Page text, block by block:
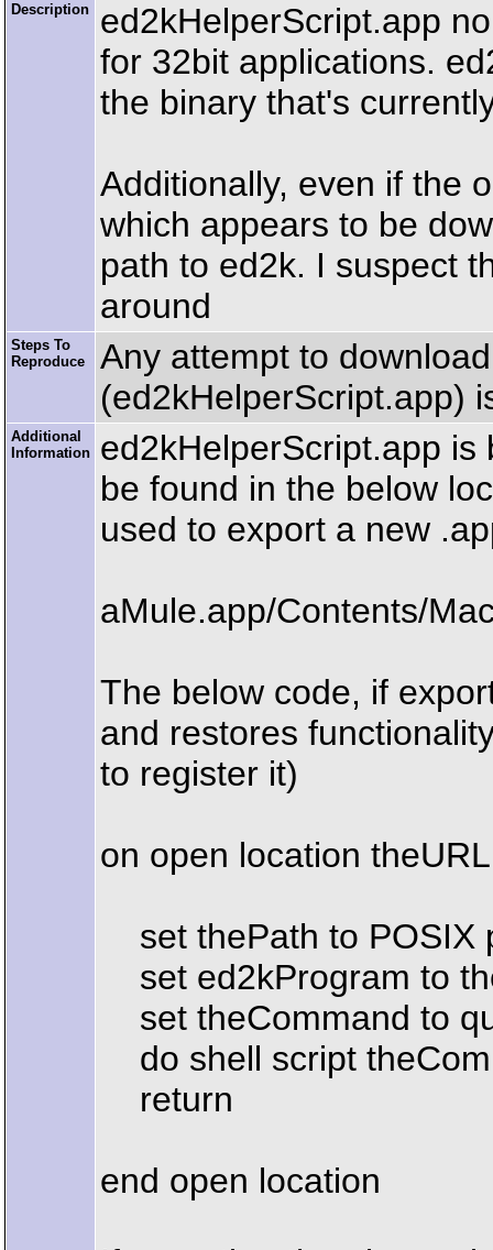
Description
ed2kHelperScript.app
for 32bit applications.
the binary that's
Additionally, even if the
which appears to be
path to ed2k. I suspect
around
Steps To
Reproduce
Any attempt to
(ed2kHelperScript.app)
Additional
Information
ed2kHelperScript.app is
be found in the below
used to export a new
aMule.app/Contents/
The below code, if
and restores
to register it)
on open location
set thePath to POSIX
set ed2kProgram to
set theCommand to
do shell script
return
end open location